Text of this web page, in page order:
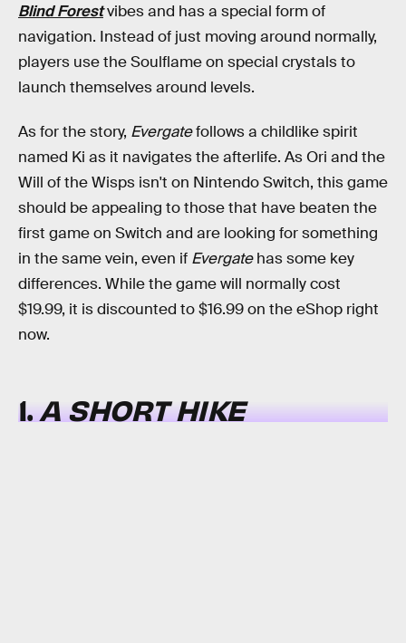
Blind Forestvibes and has a special form of
navigation. Instead of just moving around normally,
players use the Soulflame on special crystals to
launch themselves around levels.
As for the story, Evergatefollows a childlike spirit
named Ki as it navigates the afterlife. As Ori and the
Will of the Wisps isn't on Nintendo Switch, this game
should be appealing to those that have beaten the
first game on Switch and are looking for something
in the same vein, even if Evergatehas some key
differences. While the game will normally cost
$19.99, it is discounted to $16.99 on the eShop right
now.
1.A SHORT HIKE